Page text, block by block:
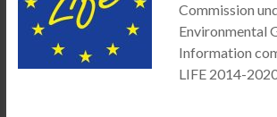
Commission
Environmental
Information
LIFE 2014-